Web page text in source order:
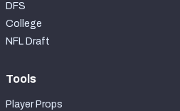
DFS
College
NFL Draft
Tools
Player Props